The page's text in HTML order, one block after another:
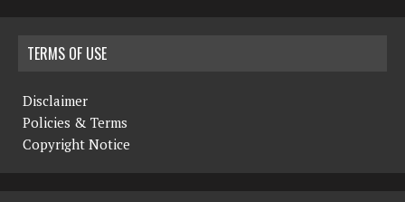
TERMS OF USE
Disclaimer
Policies & Terms
Copyright Notice